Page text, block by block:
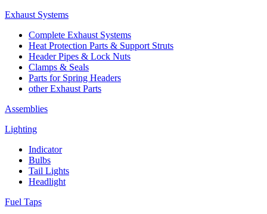
Exhaust Systems
Complete Exhaust Systems
Heat Protection Parts & Support Struts
Header Pipes & Lock Nuts
Clamps & Seals
Parts for Spring Headers
other Exhaust Parts
Assemblies
Lighting
Indicator
Bulbs
Tail Lights
Headlight
Fuel Taps